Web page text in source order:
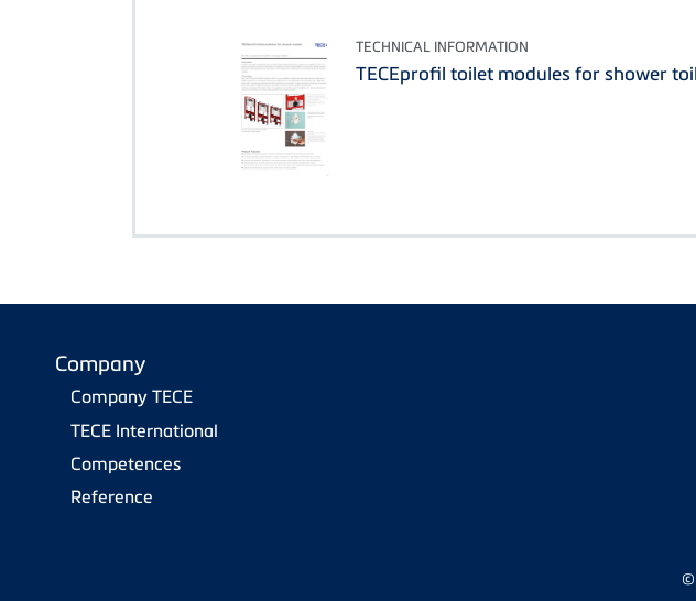
TECHNICAL INFORMATION
TECEprofil toilet modules for shower
Company
Company TECE
TECE International
Competences
Reference